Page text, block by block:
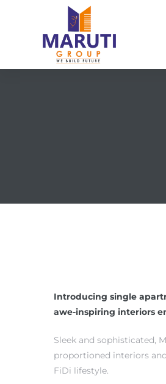
Introducing single
awe-inspiring interiors
Sleek and sophisticated,
proportioned interiors
FiDi lifestyle.